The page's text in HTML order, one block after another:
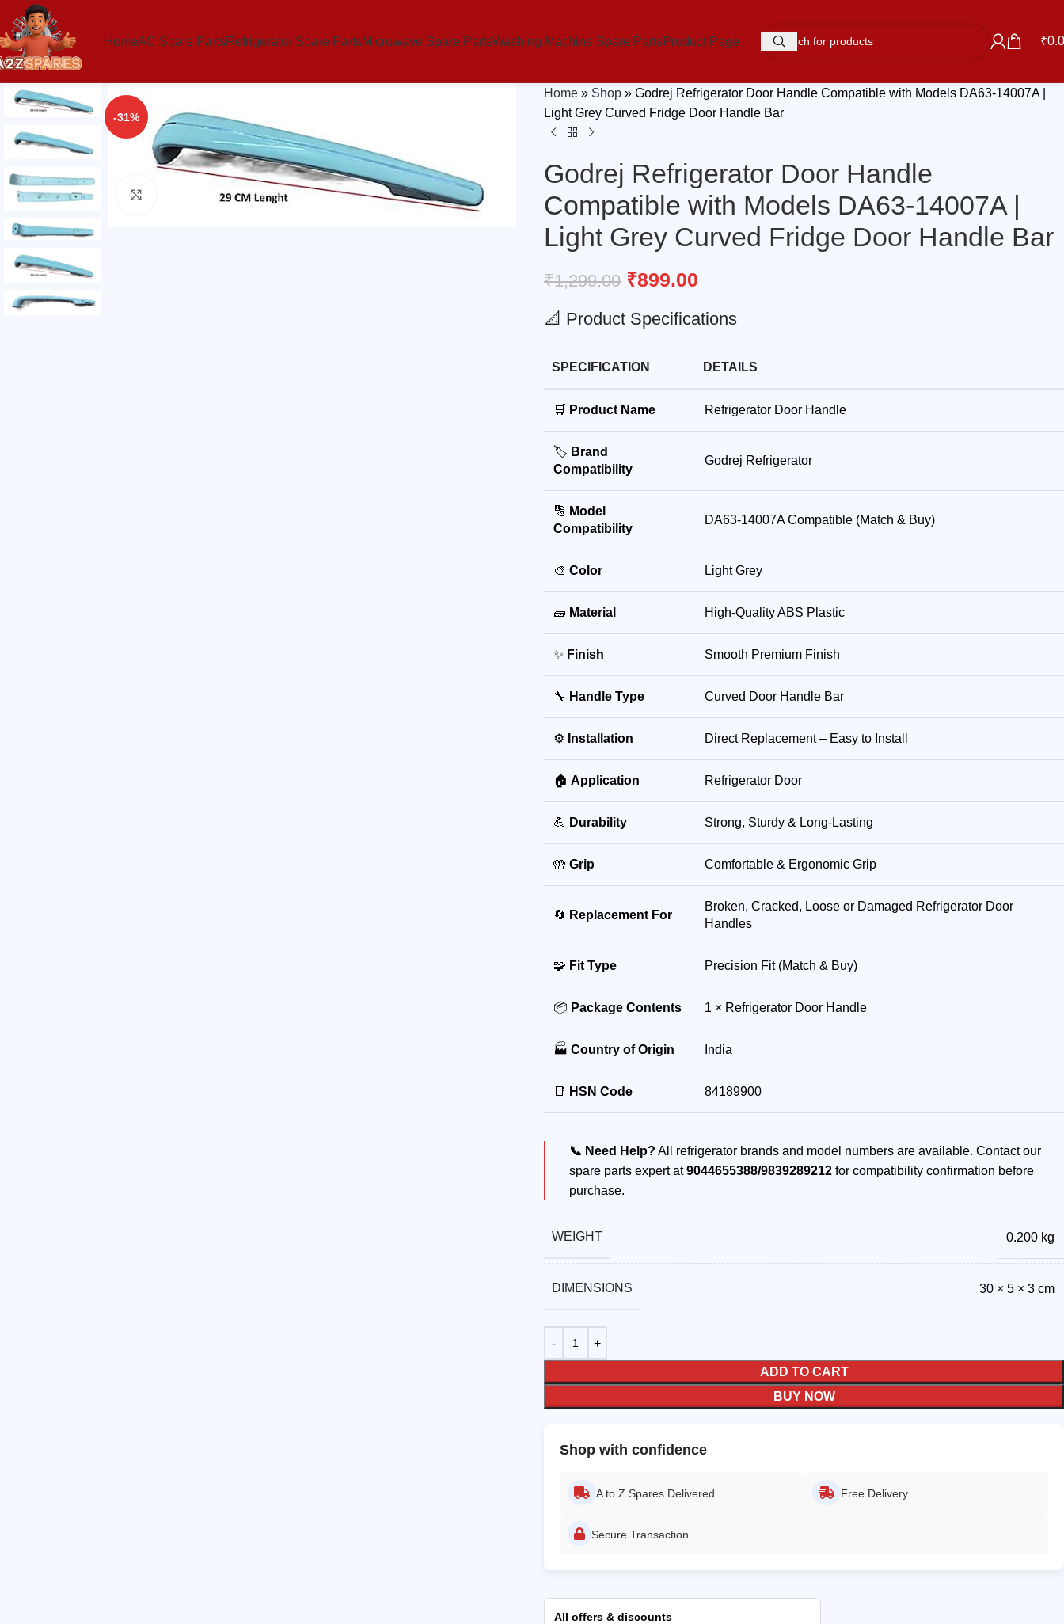
HomeAC Spare PartsRefrigerator Spare PartsMicrowave Spare PartsWashing Machine Spare PartsProduct Page ₹
-31%
Click to enlarge
Home » Shop » Godrej Refrigerator Door Handle Compatible with Models DA63-14007A |
Light Grey Curved Fridge Door Handle Bar
Godrej Refrigerator Door Handle
Compatible with Models DA63-14007A |
Light Grey Curved Fridge Door Handle Bar
₹1,299.00 ₹899.00
📐 Product Specifications
SPECIFICATION DETAILS
🛒 Product Name Refrigerator Door Handle
🏷️ Brand
Compatibility
Godrej Refrigerator
🔢 Model
Compatibility
DA63-14007A Compatible (Match & Buy)
🎨 Color Light Grey
🧱 Material High-Quality ABS Plastic
✨ Finish Smooth Premium Finish
🔧 Handle Type Curved Door Handle Bar
⚙️ Installation Direct Replacement – Easy to Install
🏠 Application Refrigerator Door
💪 Durability Strong, Sturdy & Long-Lasting
🤲 Grip Comfortable & Ergonomic Grip
🔄 Replacement For
Broken, Cracked, Loose or Damaged Refrigerator Door
Handles
🧩 Fit Type Precision Fit (Match & Buy)
📦 Package Contents 1 × Refrigerator Door Handle
🏭 Country of Origin India
📑 HSN Code 84189900
📞 Need Help? All refrigerator brands and model numbers are available. Contact our
spare parts expert at9044655388/9839289212 for compatibility confirmation before
purchase.
WEIGHT 0.200 kg
DIMENSIONS 30 × 5 × 3 cm
ADD TO CART
BUY NOW
Shop with confidence
A to Z Spares Delivered Free Delivery
Secure Transaction
All offers & discounts